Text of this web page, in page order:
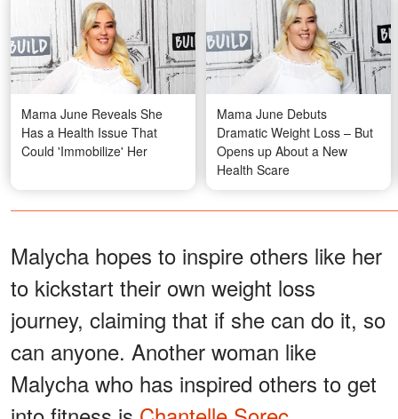
Mama June Reveals She
Has a Health Issue That
Could 'Immobilize' Her
Mama June Debuts
Dramatic Weight Loss – But
Opens up About a New
Health Scare
Malycha hopes to inspire others like her
to kickstart their own weight loss
journey, claiming that if she can do it, so
can anyone. Another woman like
Malycha who has inspired others to get